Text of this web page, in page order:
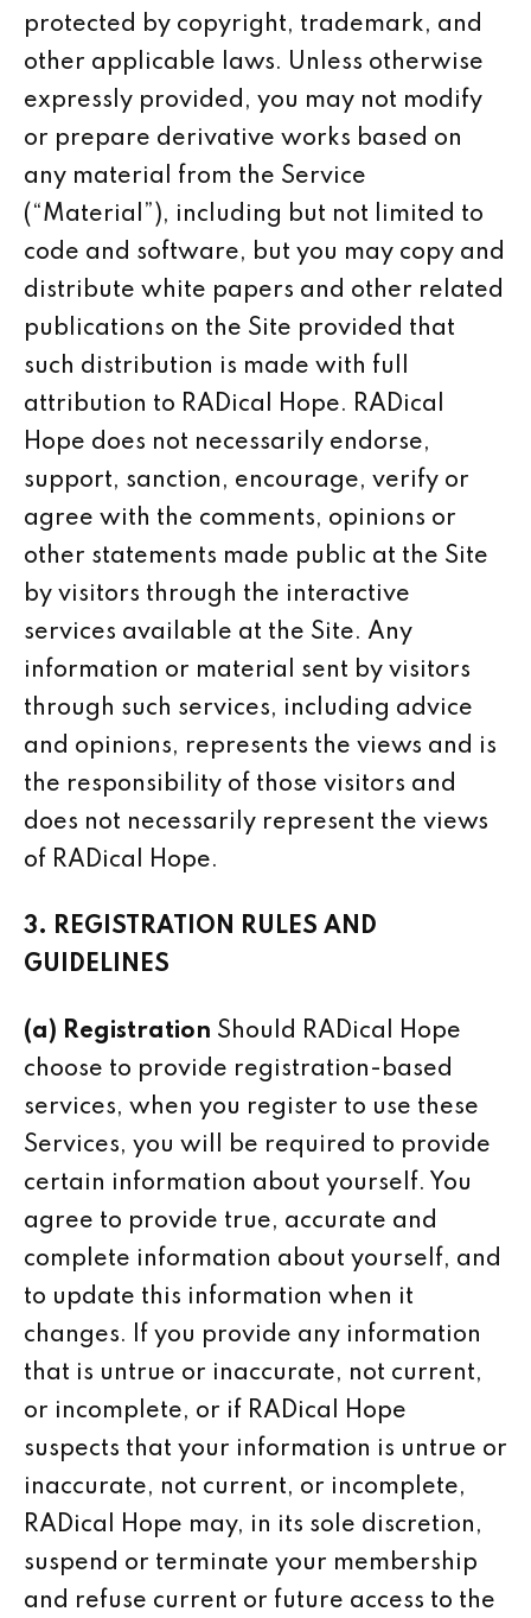
protected by copyright, trademark, and
other applicable laws. Unless otherwise
expressly provided, you may not modify
or prepare derivative works based on
any material from the Service
(“Material”), including but not limited to
code and software, but you may copy and
distribute white papers and other related
publications on the Site provided that
such distribution is made with full
attribution to RADical Hope. RADical
Hope does not necessarily endorse,
support, sanction, encourage, verify or
agree with the comments, opinions or
other statements made public at the Site
by visitors through the interactive
services available at the Site. Any
information or material sent by visitors
through such services, including advice
and opinions, represents the views and is
the responsibility of those visitors and
does not necessarily represent the views
of RADical Hope.
3. REGISTRATION RULES AND
GUIDELINES
(a) Registration Should RADical Hope
choose to provide registration-based
services, when you register to use these
Services, you will be required to provide
certain information about yourself. You
agree to provide true, accurate and
complete information about yourself, and
to update this information when it
changes. If you provide any information
that is untrue or inaccurate, not current,
or incomplete, or if RADical Hope
suspects that your information is untrue or
inaccurate, not current, or incomplete,
RADical Hope may, in its sole discretion,
suspend or terminate your membership
and refuse current or future access to the